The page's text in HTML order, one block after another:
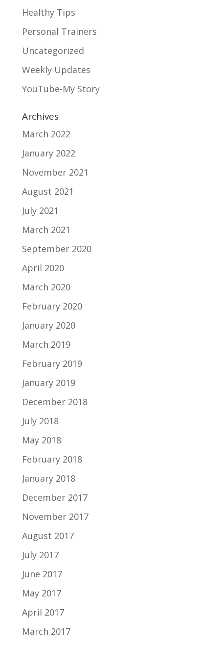
Healthy Tips
Personal Trainers
Uncategorized
Weekly Updates
YouTube-My Story
Archives
March 2022
January 2022
November 2021
August 2021
July 2021
March 2021
September 2020
April 2020
March 2020
February 2020
January 2020
March 2019
February 2019
January 2019
December 2018
July 2018
May 2018
February 2018
January 2018
December 2017
November 2017
August 2017
July 2017
June 2017
May 2017
April 2017
March 2017